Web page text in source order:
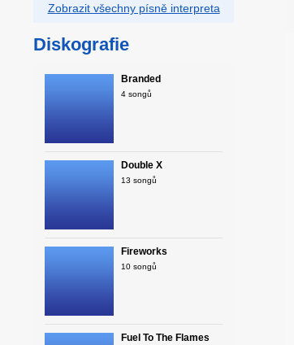
Zobrazit všechny písně interpreta
Diskografie
Branded
4 songů
Double X
13 songů
Fireworks
10 songů
Fuel To The Flames